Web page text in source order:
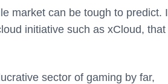
market can be tough to predict. I
initiative such as xCloud, that
sector of gaming by far,